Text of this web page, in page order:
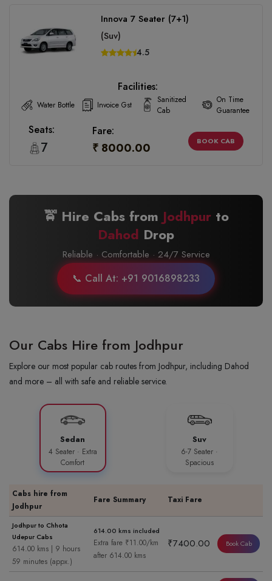
Innova 7 Seater (7+1)
(Suv)
4.5
Facilities:
Water Bottle Invoice Gst
Sanitized
Cab
On Time
Guarantee
Seats:
7
Fare:
₹ 8000.00 BOOK CAB
🚖 Hire Cabs from Jodhpurto
Dahod Drop
Reliable · Comfortable · 24/7 Service
📞 Call At: +91 9016898233
Our Cabs Hire from Jodhpur
Explore our most popular cab routes from Jodhpur, including Dahod
and more – all with safe and reliable service.
Sedan
4 Seater · Extra
Comfort
Suv
6-7 Seater ·
Spacious
Cabs hire from
Jodhpur
Fare Summary Taxi Fare
Jodhpur to Chhota
Udepur Cabs
614.00 kms | 9 hours
59 minutes (appx.)
614.00 kms included
Extra fare ₹11.00/km
after 614.00 kms
₹7400.00 Book Cab